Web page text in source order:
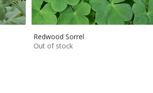
Redwood Sorrel
Out of stock